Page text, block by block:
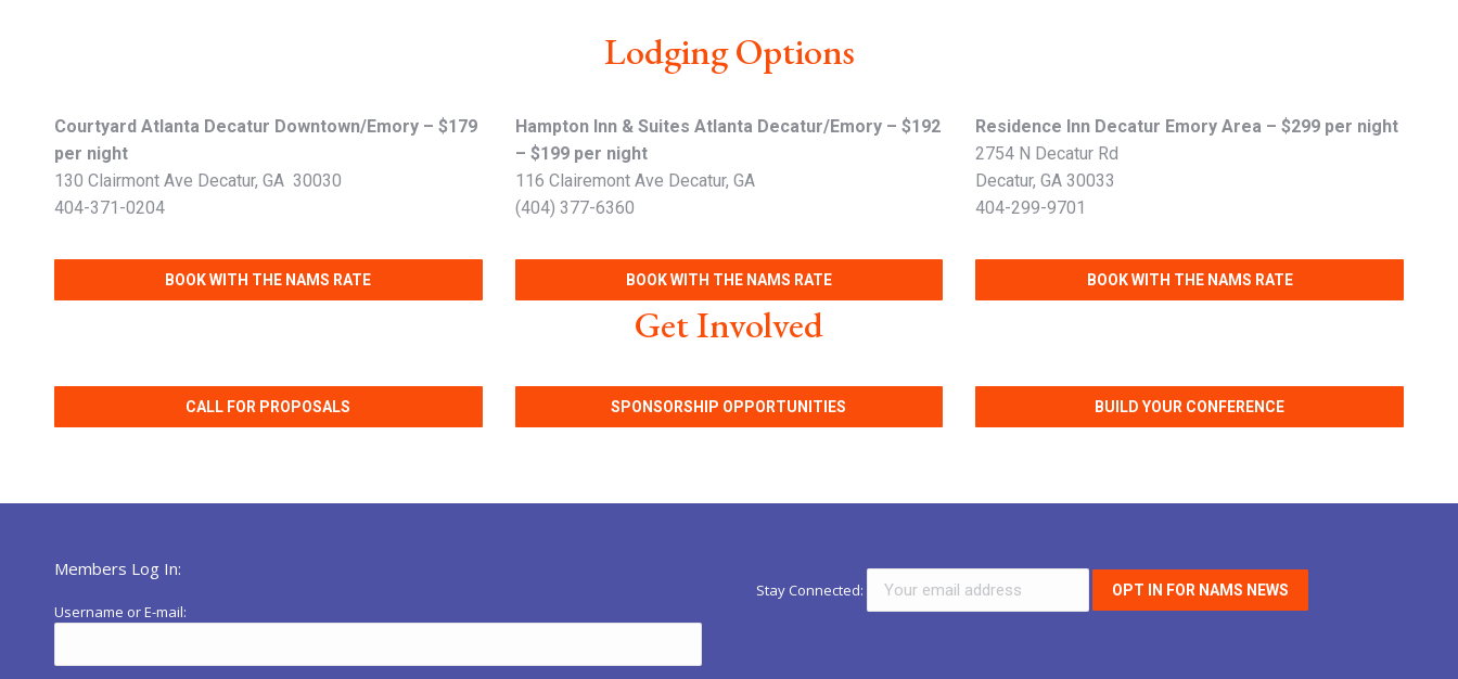
Lodging Options
Courtyard Atlanta Decatur Downtown/Emory – $179
per night
130 Clairmont Ave Decatur, GA 30030
404-371-0204
BOOK WITH THE NAMS RATE
Hampton Inn & Suites Atlanta Decatur/Emory – $192
– $199 per night
116 Clairemont Ave Decatur, GA
(404) 377-6360
BOOK WITH THE NAMS RATE
Residence Inn Decatur Emory Area – $299 per night
2754 N Decatur Rd
Decatur, GA 30033
404-299-9701
BOOK WITH THE NAMS RATE
Get Involved
CALL FOR PROPOSALS SPONSORSHIP OPPORTUNITIES BUILD YOUR CONFERENCE
Members Log In:
Username or E-mail:
Stay Connected: